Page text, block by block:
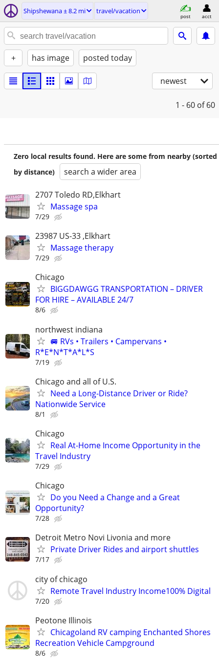
Shipshewana ± 8.2 mi travel/vacation
post acct
+ has image posted today
newest
1 - 60 of 60
Zero local results found. Here are some from nearby (sorted
by distance)
search a wider area
2707 Toledo RD,Elkhart
Massage spa
7/29
23987 US-33 ,Elkhart
Massage therapy
7/29
Chicago
BIGGDAWGG TRANSPORTATION – DRIVER
FOR HIRE – AVAILABLE 24/7
8/6
northwest indiana
🚐 RVs • Trailers • Campervans •
R*E*N*T*A*L*S
7/19
Chicago and all of U.S.
Need a Long-Distance Driver or Ride?
Nationwide Service
8/1
Chicago
Real At-Home Income Opportunity in the
Travel Industry
7/29
Chicago
Do you Need a Change and a Great
Opportunity?
7/28
Detroit Metro Novi Livonia and more
Private Driver Rides and airport shuttles
7/17
city of chicago
Remote Travel Industry Income100% Digital
7/20
Peotone Illinois
Chicagoland RV camping Enchanted Shores
Recreation Vehicle Campground
8/6